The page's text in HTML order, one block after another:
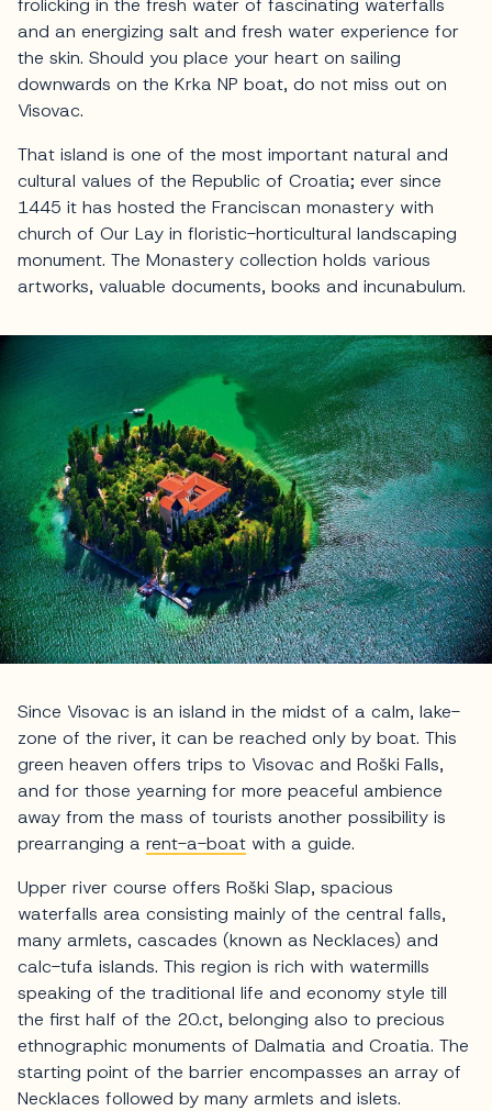
frolicking in the fresh water of fascinating waterfalls
and an energizing salt and fresh water experience for
the skin. Should you place your heart on sailing
downwards on the Krka NP boat, do not miss out on
Visovac.
That island is one of the most important natural and
cultural values of the Republic of Croatia; ever since
1445 it has hosted the Franciscan monastery with
church of Our Lay in floristic-horticultural landscaping
monument. The Monastery collection holds various
artworks, valuable documents, books and incunabulum.
Since Visovac is an island in the midst of a calm, lake-
zone of the river, it can be reached only by boat. This
green heaven offers trips to Visovac and Roški Falls,
and for those yearning for more peaceful ambience
away from the mass of tourists another possibility is
prearranging a rent-a-boat with a guide.
Upper river course offers Roški Slap, spacious
waterfalls area consisting mainly of the central falls,
many armlets, cascades (known as Necklaces) and
calc-tufa islands. This region is rich with watermills
speaking of the traditional life and economy style till
the first half of the 20.ct, belonging also to precious
ethnographic monuments of Dalmatia and Croatia. The
starting point of the barrier encompasses an array of
Necklaces followed by many armlets and islets.